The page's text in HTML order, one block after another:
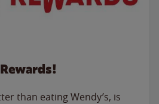
than eating Wendy’s, is